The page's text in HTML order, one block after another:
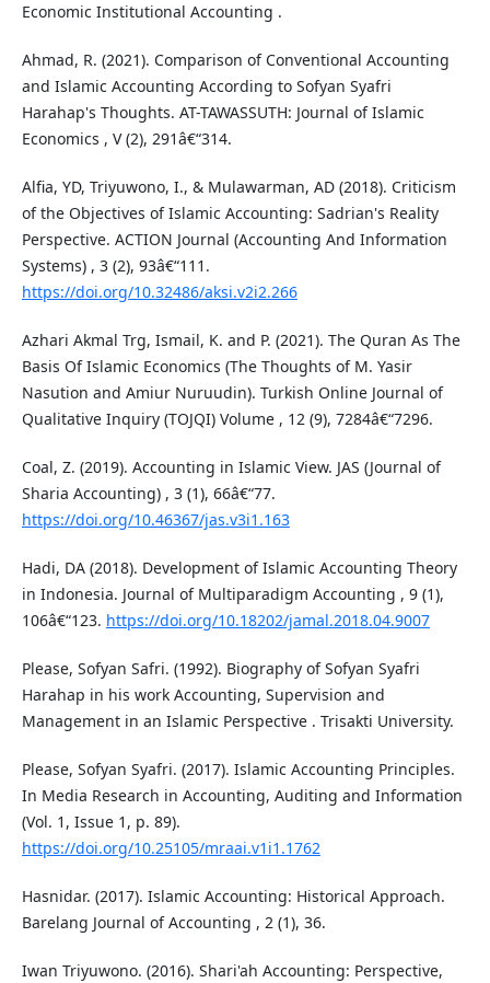
Economic Institutional Accounting .
Ahmad, R. (2021). Comparison of Conventional Accounting
and Islamic Accounting According to Sofyan Syafri
Harahap's Thoughts. AT-TAWASSUTH: Journal of Islamic
Economics , V (2), 291â€“314.
Alfia, YD, Triyuwono, I., & Mulawarman, AD (2018). Criticism
of the Objectives of Islamic Accounting: Sadrian's Reality
Perspective. ACTION Journal (Accounting And Information
Systems) , 3 (2), 93â€“111.
https://doi.org/10.32486/aksi.v2i2.266
Azhari Akmal Trg, Ismail, K. and P. (2021). The Quran As The
Basis Of Islamic Economics (The Thoughts of M. Yasir
Nasution and Amiur Nuruudin). Turkish Online Journal of
Qualitative Inquiry (TOJQI) Volume , 12 (9), 7284â€“7296.
Coal, Z. (2019). Accounting in Islamic View. JAS (Journal of
Sharia Accounting) , 3 (1), 66â€“77.
https://doi.org/10.46367/jas.v3i1.163
Hadi, DA (2018). Development of Islamic Accounting Theory
in Indonesia. Journal of Multiparadigm Accounting , 9 (1),
106â€“123. https://doi.org/10.18202/jamal.2018.04.9007
Please, Sofyan Safri. (1992). Biography of Sofyan Syafri
Harahap in his work Accounting, Supervision and
Management in an Islamic Perspective . Trisakti University.
Please, Sofyan Syafri. (2017). Islamic Accounting Principles.
In Media Research in Accounting, Auditing and Information
(Vol. 1, Issue 1, p. 89).
https://doi.org/10.25105/mraai.v1i1.1762
Hasnidar. (2017). Islamic Accounting: Historical Approach.
Barelang Journal of Accounting , 2 (1), 36.
Iwan Triyuwono. (2016). Shari'ah Accounting: Perspective,